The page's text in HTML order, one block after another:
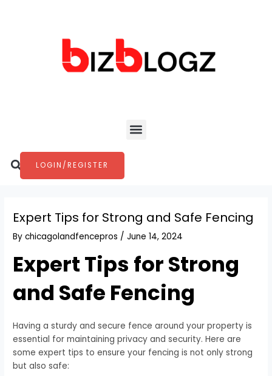
Menu
Search
LOGIN/REGISTER
Expert Tips for Strong and Safe Fencing
Bychicagolandfencepros /June 14, 2024
Expert Tips for Strong
and Safe Fencing
Having a sturdy and secure fence around your property is
essential for maintaining privacy and security. Here are
some expert tips to ensure your fencing is not only strong
but also safe: